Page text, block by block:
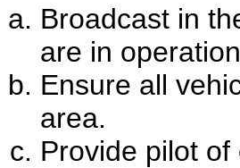
Broadcast in
are in
Ensure all
area.
Provide pilot